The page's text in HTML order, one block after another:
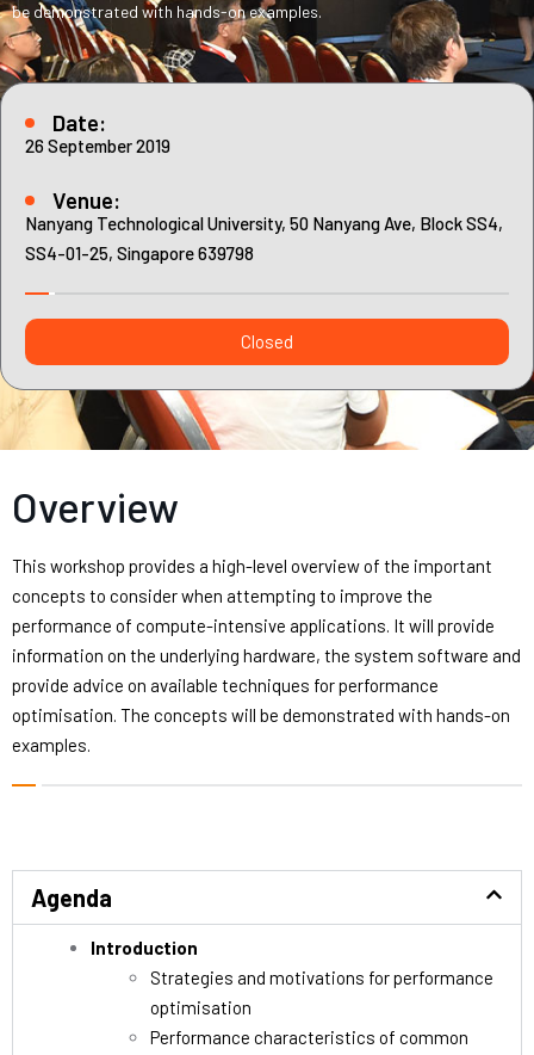
Internships
Learning Resources
be demonstrated with hands-on examples.
Date:
26 September 2019
Venue:
Nanyang Technological University, 50 Nanyang Ave, Block SS4,
SS4-01-25, Singapore 639798
Closed
Overview
This workshop provides a high-level overview of the important
concepts to consider when attempting to improve the
performance of compute-intensive applications. It will provide
information on the underlying hardware, the system software and
provide advice on available techniques for performance
optimisation. The concepts will be demonstrated with hands-on
examples.
Agenda
Introduction
Strategies and motivations for performance
optimisation
Performance characteristics of common